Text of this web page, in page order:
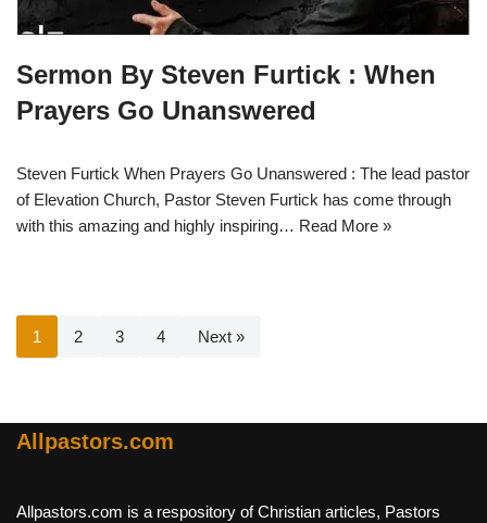
Sermon By Steven Furtick : When
Prayers Go Unanswered
Steven Furtick When Prayers Go Unanswered : The lead pastor
of Elevation Church, Pastor Steven Furtick has come through
with this amazing and highly inspiring… Read More »
1 2 3 4 Next »
Allpastors.com
Allpastors.com is a respository of Christian articles, Pastors